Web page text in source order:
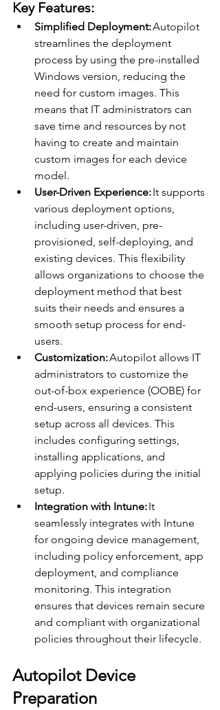
Key Features:
Simplified Deployment: Autopilot
streamlines the deployment
process by using the pre-installed
Windows version, reducing the
need for custom images. This
means that IT administrators can
save time and resources by not
having to create and maintain
custom images for each device
model.
User-Driven Experience: It supports
various deployment options,
including user-driven, pre-
provisioned, self-deploying, and
existing devices. This flexibility
allows organizations to choose the
deployment method that best
suits their needs and ensures a
smooth setup process for end-
users.
Customization: Autopilot allows IT
administrators to customize the
out-of-box experience (OOBE) for
end-users, ensuring a consistent
setup across all devices. This
includes configuring settings,
installing applications, and
applying policies during the initial
setup.
Integration with Intune: It
seamlessly integrates with Intune
for ongoing device management,
including policy enforcement, app
deployment, and compliance
monitoring. This integration
ensures that devices remain secure
and compliant with organizational
policies throughout their lifecycle.
Autopilot Device
Preparation